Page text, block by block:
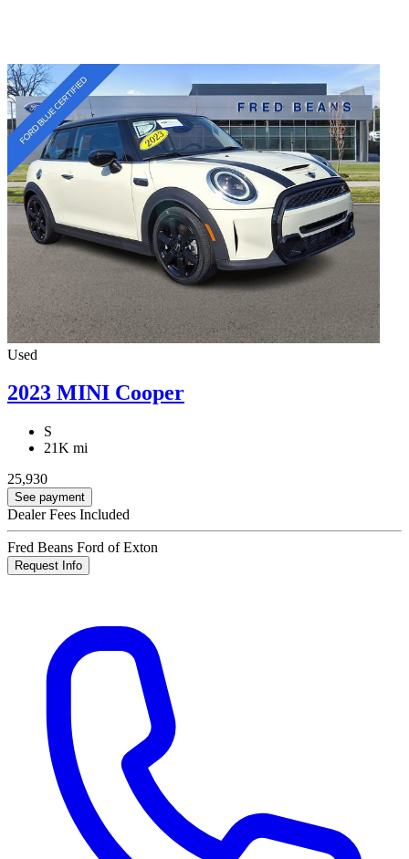
Used
2023 MINI Cooper
S
21K mi
25,930
See payment
Dealer Fees Included
Fred Beans Ford of Exton
Request Info